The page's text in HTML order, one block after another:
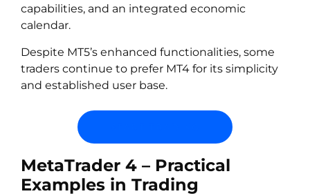
capabilities, and an integrated economic
calendar.
Despite MT5’s enhanced functionalities, some
traders continue to prefer MT4 for its simplicity
and established user base.
MetaTrader 4 – Practical
Examples in Trading